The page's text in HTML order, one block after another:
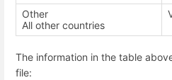
Other
All other countries
The information in the table
file: